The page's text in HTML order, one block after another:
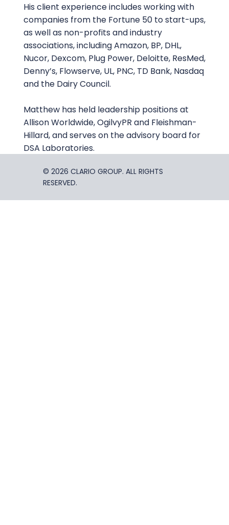
His client experience includes working with
companies from the Fortune 50 to start-ups,
as well as non-profits and industry
associations, including Amazon, BP, DHL,
Nucor, Dexcom, Plug Power, Deloitte, ResMed,
Denny’s, Flowserve, UL, PNC, TD Bank, Nasdaq
and the Dairy Council.
Matthew has held leadership positions at
Allison Worldwide, OgilvyPR and Fleishman-
Hillard, and serves on the advisory board for
DSA Laboratories.
© 2026 CLARIO GROUP. ALL RIGHTS
RESERVED.